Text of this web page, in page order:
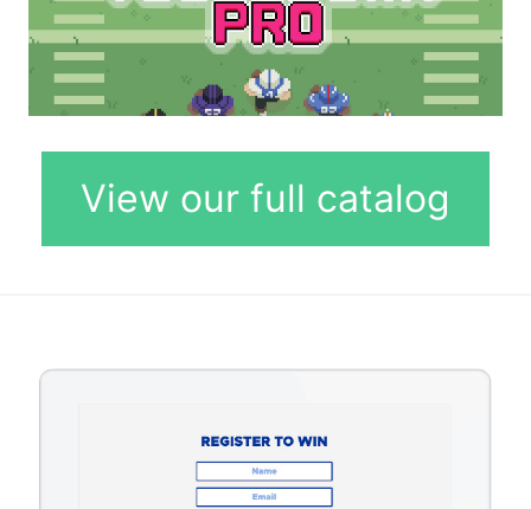
View our full catalog